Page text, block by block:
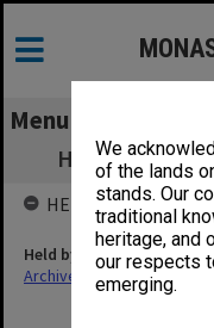
We
of the lands
stands. Our
traditional
heritage, and
our respects
emerging.
Menu
Honours
HELD BY
Held by
Archives